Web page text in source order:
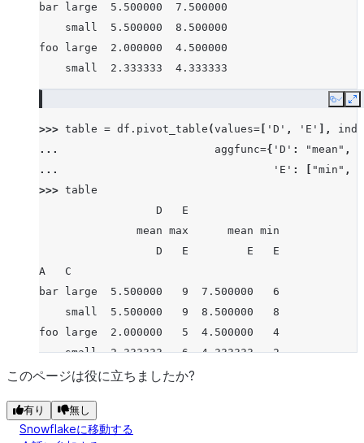
bar large  5.500000  7.500000
    small  5.500000  8.500000
foo large  2.000000  4.500000
    small  2.333333  4.333333
Copy
>>> table = df . pivot_table (values= 'D' , 'E' ],
...
aggfunc={ 'D' : "mean" ,
...
'E' : "min" ,
>>> table
                  D   E
               mean max      mean min
                  D   E         E   E
A   C
bar large  5.500000   9  7.500000   6
    small  5.500000   9  8.500000   8
foo large  2.000000   5  4.500000   4
    small  2.333333   6  4.333333   2
このページは役に立ちましたか?
有り 無し
Snowflakeに移動する